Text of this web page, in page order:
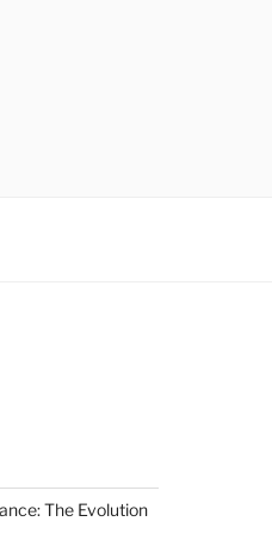
The Evolution